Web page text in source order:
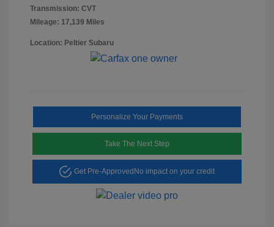
Transmission: CVT
Mileage: 17,139 Miles
Location: Peltier Subaru
Personalize Your Payments
Take The Next Step
Get Pre-Approved No impact on your credit